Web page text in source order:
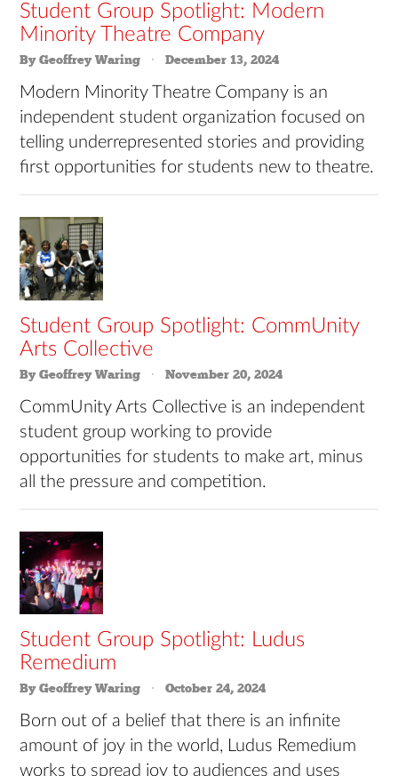
Student Group Spotlight: Modern
Minority Theatre Company
By Geoffrey Waring December 13, 2024
Modern Minority Theatre Company is an
independent student organization focused on
telling underrepresented stories and providing
first opportunities for students new to theatre.
Student Group Spotlight: CommUnity
Arts Collective
By Geoffrey Waring November 20, 2024
CommUnity Arts Collective is an independent
student group working to provide
opportunities for students to make art, minus
all the pressure and competition.
Student Group Spotlight: Ludus
Remedium
By Geoffrey Waring October 24, 2024
Born out of a belief that there is an infinite
amount of joy in the world, Ludus Remedium
works to spread joy to audiences and uses